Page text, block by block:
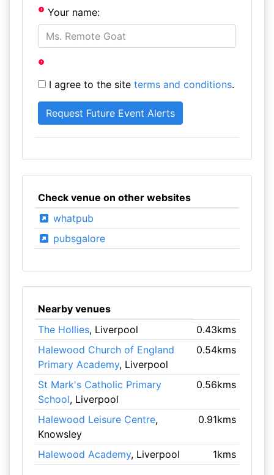
Your name:
I agree to the site terms and conditions.
Check venue on other websites
whatpub
pubsgalore
Nearby venues
The Hollies, Liverpool
0.43kms
Halewood Church of England
Primary Academy, Liverpool
0.54kms
St Mark's Catholic Primary
School, Liverpool
0.56kms
Halewood Leisure Centre,
Knowsley
0.91kms
Halewood Academy, Liverpool 1kms